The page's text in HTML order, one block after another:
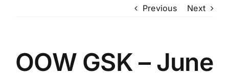
ABOUT PYT
Previous Next
OOW GSK – June